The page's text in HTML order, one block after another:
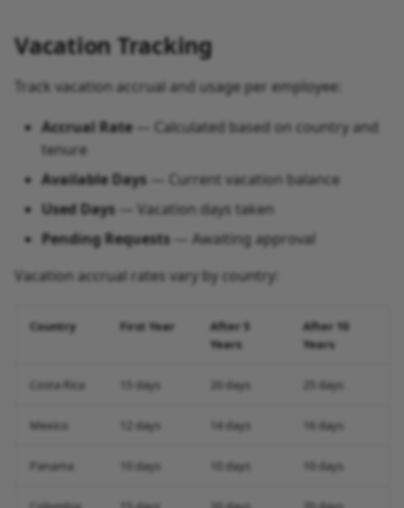
Vacation Tracking
Track vacation accrual and usage per employee:
Accrual Rate— Calculated based on country and
tenure
Available Days — Current vacation balance
Used Days — Vacation days taken
Pending Requests — Awaiting approval
Vacation accrual rates vary by country:
Country First Year
After 5
Years
After 10
Years
Costa Rica 15 days 20 days 25 days
Mexico 12 days 14 days 16 days
Panama 10 days 10 days 10 days